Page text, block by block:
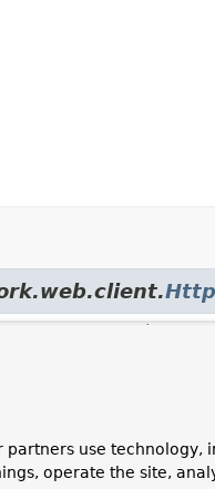
partners use technology,
operate the site,